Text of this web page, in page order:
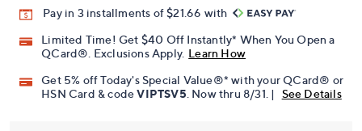
Pay in 3 installments of $21.66 with
Limited Time! Get $40 Off Instantly* When You Open a
QCard®. Exclusions Apply. Learn How
Get 5% off Today's Special Value®* with your QCard® or
HSN Card & codeVIPTSV5 . Now thru 8/31. | See Details